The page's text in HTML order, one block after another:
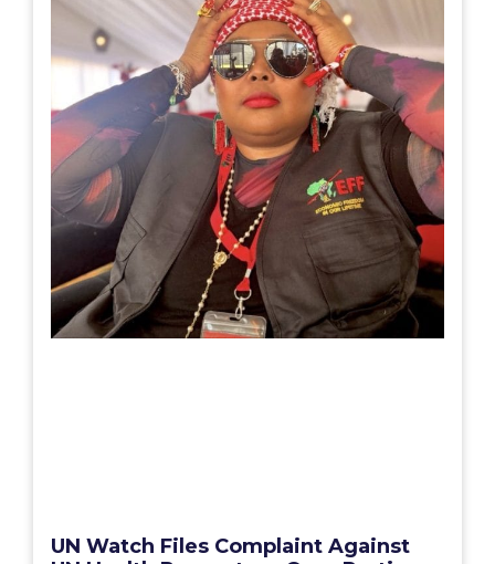
UN Watch Files Complaint Against